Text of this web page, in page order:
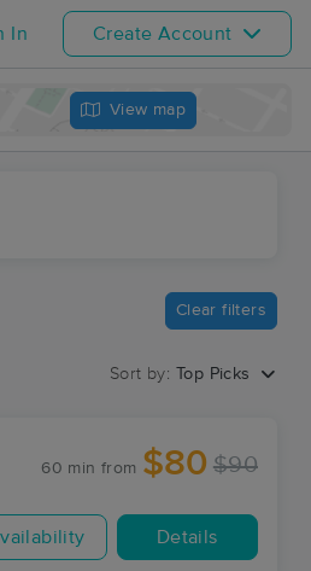
In Create Account
View map
Clear filters
Sort by: Top Picks
60 min from $80 $90
Details